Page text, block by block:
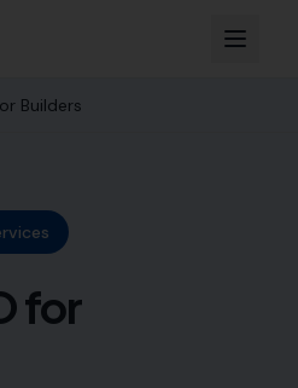
Builders
for